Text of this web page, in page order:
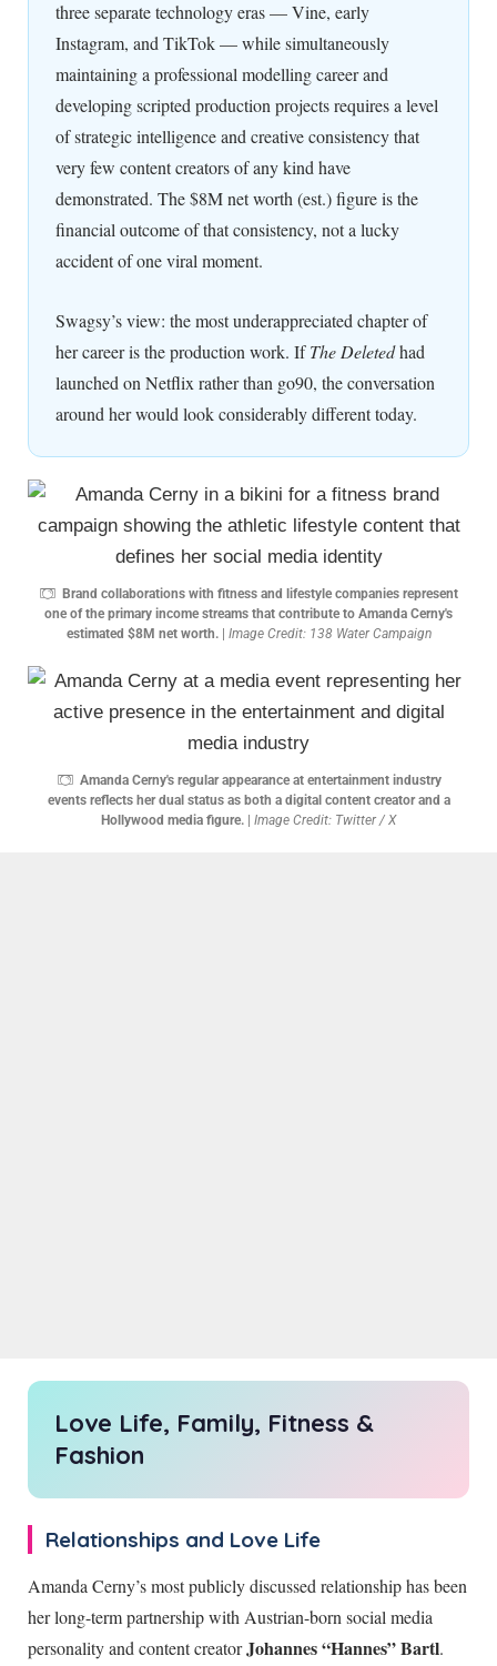
three separate technology eras — Vine, early
Instagram, and TikTok — while simultaneously
maintaining a professional modelling career and
developing scripted production projects requires a level
of strategic intelligence and creative consistency that
very few content creators of any kind have
demonstrated. The $8M net worth (est.) figure is the
financial outcome of that consistency, not a lucky
accident of one viral moment.
Swagsy’s view: the most underappreciated chapter of
her career is the production work. IfThe Deletedhad
launched on Netflix rather than go90, the conversation
around her would look considerably different today.
Brand collaborations with fitness and lifestyle companies represent
one of the primary income streams that contribute to Amanda Cerny's
estimated $8M net worth.| Image Credit: 138 Water Campaign
Amanda Cerny's regular appearance at entertainment industry
events reflects her dual status as both a digital content creator and a
Hollywood media figure. | Image Credit: Twitter / X
Love Life, Family, Fitness &
Fashion
Relationships and Love Life
Amanda Cerny’s most publicly discussed relationship has been
her long-term partnership with Austrian-born social media
personality and content creatorJohannes “Hannes” Bartl.